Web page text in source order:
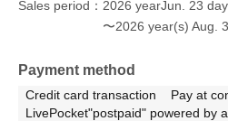
Sales period
2026 yearJun. 23
〜2026 year(s) Aug.
Payment method
Credit card transaction
Pay at
LivePocket"postpaid" powered by